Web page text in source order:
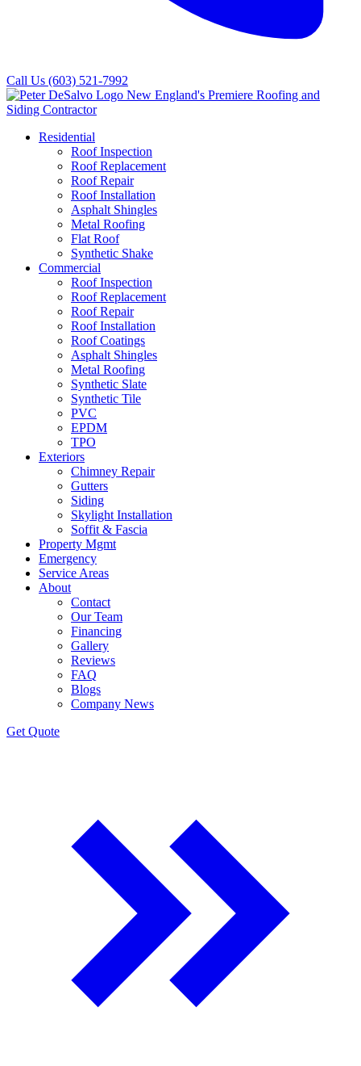
Call Us (603) 521-7992
Residential
Roof Inspection
Roof Replacement
Roof Repair
Roof Installation
Asphalt Shingles
Metal Roofing
Flat Roof
Synthetic Shake
Commercial
Roof Inspection
Roof Replacement
Roof Repair
Roof Installation
Roof Coatings
Asphalt Shingles
Metal Roofing
Synthetic Slate
Synthetic Tile
PVC
EPDM
TPO
Exteriors
Chimney Repair
Gutters
Siding
Skylight Installation
Soffit & Fascia
Property Mgmt
Emergency
Service Areas
About
Contact
Our Team
Financing
Gallery
Reviews
FAQ
Blogs
Company News
Get Quote